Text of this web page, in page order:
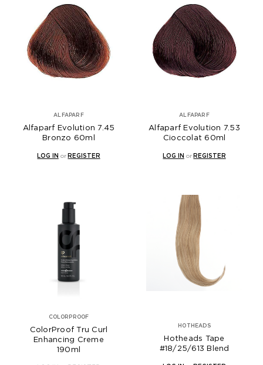
ALFAPARF
Alfaparf Evolution 7.45
Bronzo 60ml
LOG IN or REGISTER
ALFAPARF
Alfaparf Evolution 7.53
Cioccolat 60ml
LOG IN or REGISTER
COLORPROOF
ColorProof Tru Curl
Enhancing Creme
190ml
HOTHEADS
Hotheads Tape
#18/25/613 Blend